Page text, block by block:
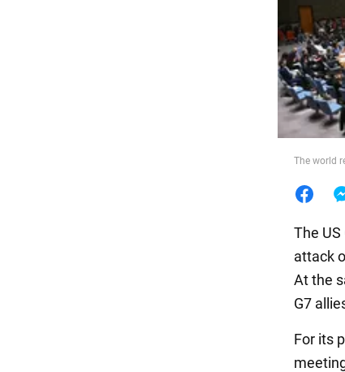
Food
The world
The
attack
At the
G7
For its